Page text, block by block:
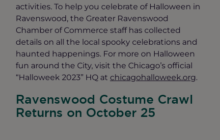
activities. To help you celebrate of Halloween in
Ravenswood, the Greater Ravenswood
Chamber of Commerce staff has collected
details on all the local spooky celebrations and
haunted happenings. For more on Halloween
fun around the City, visit the Chicago’s official
“Halloweek 2023” HQ at chicagohalloweek.org.
Ravenswood Costume Crawl
Returns on October 25